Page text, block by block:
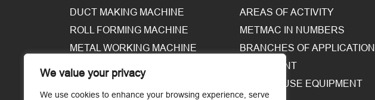
We value your privacy
We use cookies to enhance your browsing experience, serve
DUCT MAKING MACHINE
ROLL FORMING MACHINE
METAL WORKING MACHINE
AREAS OF ACTIVITY
METMAC IN NUMBERS
BRANCHES OF APPLICATION
EQUIPMENT
WAREHOUSE EQUIPMENT